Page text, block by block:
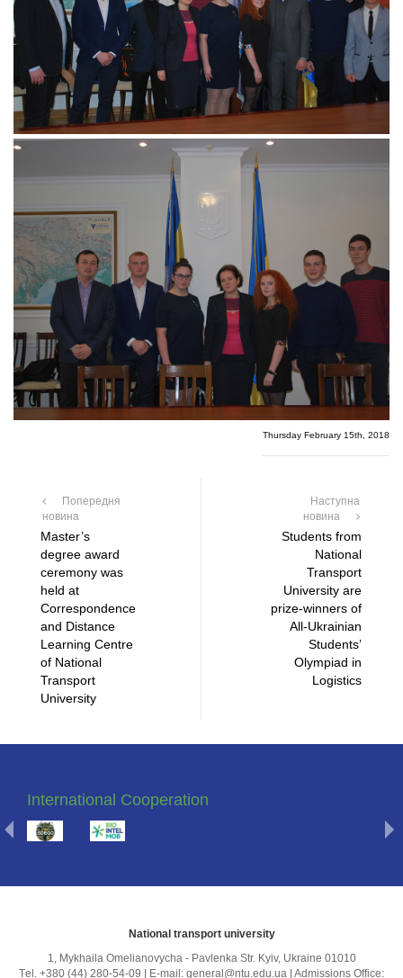
Thursday February 15th, 2018
Попередня
новина
Master’s
degree award
ceremony was
held at
Correspondence
and Distance
Learning Centre
of National
Transport
University
Наступна
новина
Students from
National
Transport
University are
prize-winners of
All-Ukrainian
Students’
Olympiad in
Logistics
International Cooperation
National transport university
1, Mykhailа Omelianovycha - Pavlenka Str. Kyiv, Ukraine 01010
Тel. +380 (44) 280-54-09 | E-mail: general@ntu.edu.ua | Admissions Office: